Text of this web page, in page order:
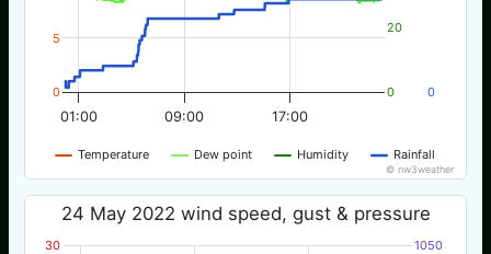
Temperature Dew point Humidity Rainfall
01:00 09:00 17:00
0
5
0
20
0
© nw3weather
24 May 2022 wind speed, gust & pressure
30 1050